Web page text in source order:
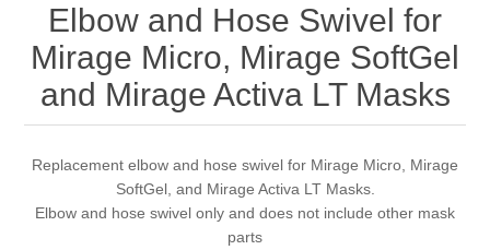
Elbow and Hose Swivel for
Mirage Micro, Mirage SoftGel
and Mirage Activa LT Masks
Replacement elbow and hose swivel for Mirage Micro, Mirage
SoftGel, and Mirage Activa LT Masks.
Elbow and hose swivel only and does not include other mask
parts